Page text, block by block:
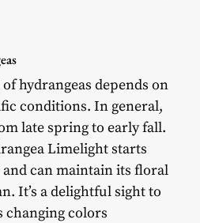
hydrangeas depends on
conditions. In general,
late spring to early fall.
Limelight starts
can maintain its floral
It’s a delightful sight to
changing colors